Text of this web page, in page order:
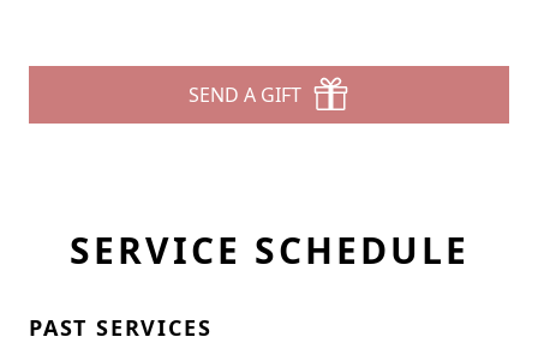
SEND A GIFT
SERVICE SCHEDULE
PAST SERVICES